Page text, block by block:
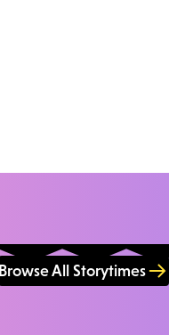
Browse All Storytimes